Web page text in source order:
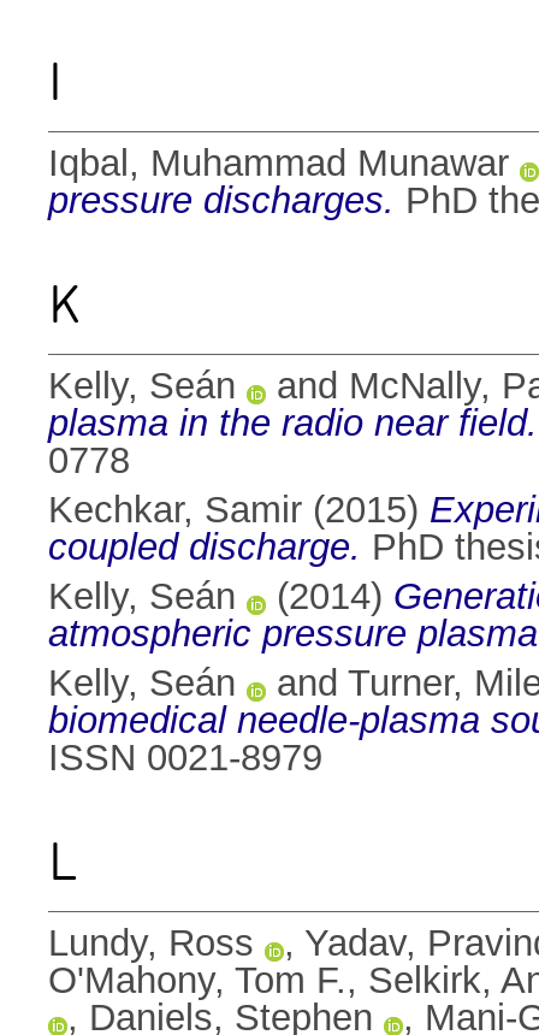
I
Iqbal, Muhammad Munawar
pressure discharges. PhD
K
Kelly, Seán and McNally,
plasma in the radio near field.
0778
Kechkar, Samir (2015)
coupled discharge. PhD
Kelly, Seán
(2014)
atmospheric pressure
Kelly, Seán
and Turner,
biomedical needle-plasma
ISSN 0021-8979
L
Lundy, Ross , Yadav,
O'Mahony, Tom F., Selkirk,
, Daniels, Stephen , Mani-